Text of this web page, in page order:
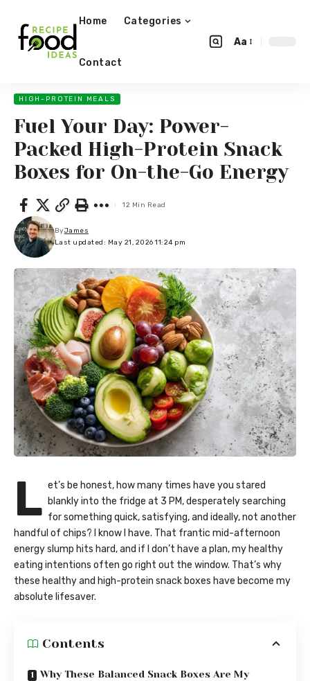
Home Categories
Contact
Aa
HIGH-PROTEIN MEALS
Fuel Your Day: Power-
Packed High-Protein Snack
Boxes for On-the-Go Energy
Last updated: May 21, 2026 11:24 pm
ByJames
12 Min Read
L et’s be honest, how many times have you stared
blankly into the fridge at 3 PM, desperately searching
for something quick, satisfying, and ideally, not another
handful of chips? I know I have. That frantic mid-afternoon
energy slump hits hard, and if I don’t have a plan, my healthy
eating intentions often go right out the window. That’s why
these healthy and high-protein snack boxes have become my
absolute lifesaver.
Contents
Why These Balanced Snack Boxes Are My